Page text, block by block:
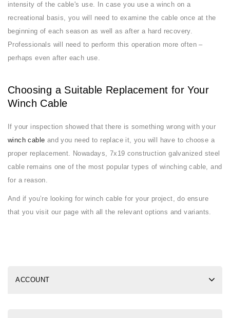
intensity of the cable's use. In case you use a winch on a
recreational basis, you will need to examine the cable once at the
beginning of each season as well as after a hard recovery.
Professionals will need to perform this operation more often –
perhaps even after each use.
Choosing a Suitable Replacement for Your
Winch Cable
If your inspection showed that there is something wrong with your
winch cable and you need to replace it, you will have to choose a
proper replacement. Nowadays, 7x19 construction galvanized steel
cable remains one of the most popular types of winching cable, and
for a reason.
And if you’re looking for winch cable for your project, do ensure
that you visit our page with all the relevant options and variants.
ACCOUNT